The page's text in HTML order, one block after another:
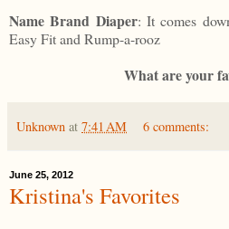
Name Brand Diaper: It comes
Easy Fit and Rump-a-rooz
What are your
Unknown at 7:41 AM 6 comments:
June 25, 2012
Kristina's Favorites